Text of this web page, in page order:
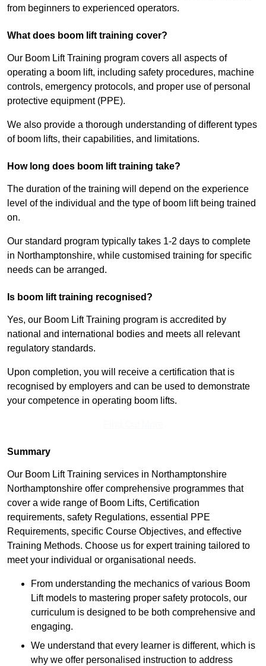
from beginners to experienced operators.
What does boom lift training cover?
Our Boom Lift Training program covers all aspects of
operating a boom lift, including safety procedures, machine
controls, emergency protocols, and proper use of personal
protective equipment (PPE).
We also provide a thorough understanding of different types
of boom lifts, their capabilities, and limitations.
How long does boom lift training take?
The duration of the training will depend on the experience
level of the individual and the type of boom lift being trained
on.
Our standard program typically takes 1-2 days to complete
in Northamptonshire, while customised training for specific
needs can be arranged.
Is boom lift training recognised?
Yes, our Boom Lift Training program is accredited by
national and international bodies and meets all relevant
regulatory standards.
Upon completion, you will receive a certification that is
recognised by employers and can be used to demonstrate
your competence in operating boom lifts.
Summary
Our Boom Lift Training services in Northamptonshire
Northamptonshire offer comprehensive programmes that
cover a wide range of Boom Lifts, Certification
requirements, safety Regulations, essential PPE
Requirements, specific Course Objectives, and effective
Training Methods. Choose us for expert training tailored to
meet your individual or organisational needs.
From understanding the mechanics of various Boom
Lift models to mastering proper safety protocols, our
curriculum is designed to be both comprehensive and
engaging.
We understand that every learner is different, which is
why we offer personalised instruction to address